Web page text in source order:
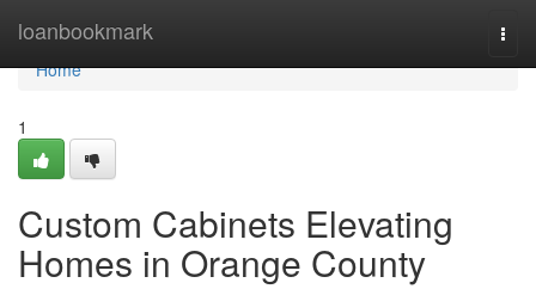
loanbookmark
Home
Home
1
Custom Cabinets Elevating
Homes in Orange County